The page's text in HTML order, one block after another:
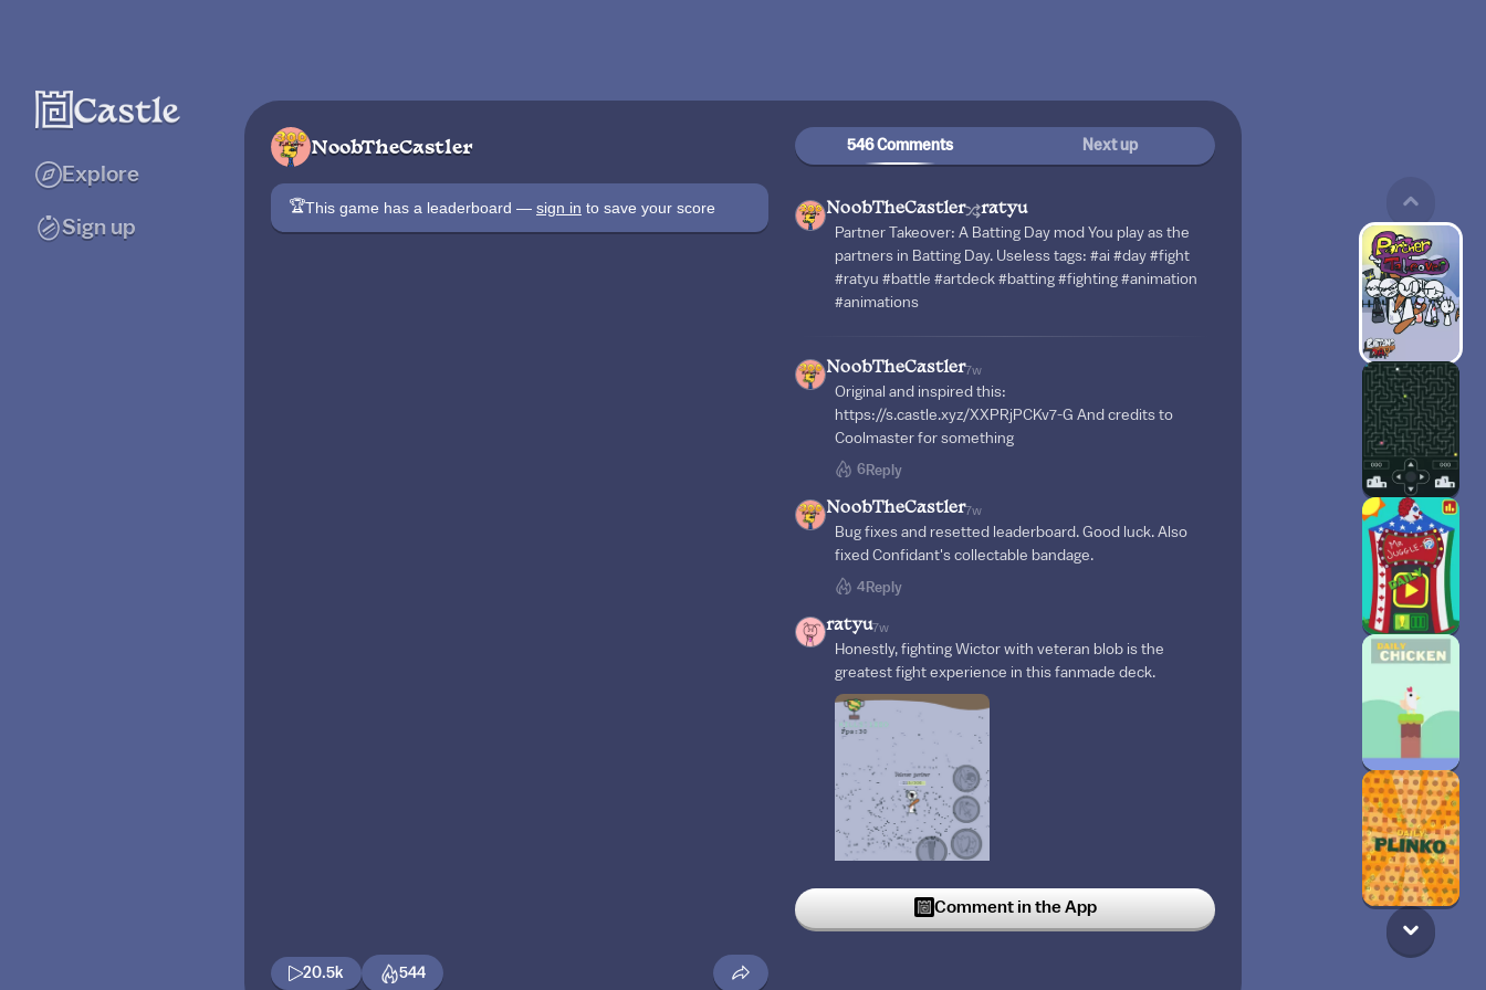
Explore
Sign up
NoobTheCastler
🏆This game has a leaderboard — sign in to save your score
20.5k 544
546 Comments Next up
NoobTheCastler ratyu
Partner Takeover: A Batting Day mod You play as the
partners in Batting Day. Useless tags: #ai #day #fight
#ratyu #battle #artdeck #batting #fighting #animation
#animations
NoobTheCastler7w
Original and inspired this:
https://s.castle.xyz/XXPRjPCKv7-G And credits to
Coolmaster for something
6Reply
NoobTheCastler7w
Bug fixes and resetted leaderboard. Good luck. Also
fixed Confidant's collectable bandage.
4Reply
ratyu7w
Honestly, fighting Wictor with veteran blob is the
greatest fight experience in this fanmade deck.
12Reply
Comment in the App